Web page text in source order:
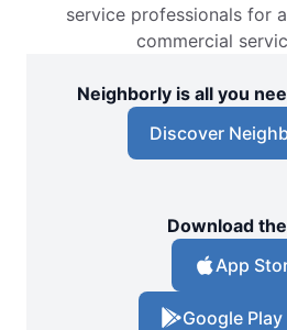
service professionals for
commercial
Neighborly is all you
Discover
Download
App
Google